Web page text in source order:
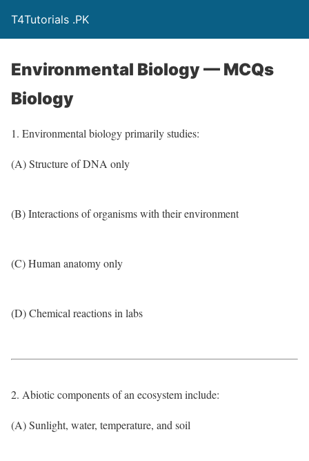
T4Tutorials .PK
Environmental Biology — MCQs
Biology
1. Environmental biology primarily studies:
(A) Structure of DNA only
(B) Interactions of organisms with their environment
(C) Human anatomy only
(D) Chemical reactions in labs
2. Abiotic components of an ecosystem include:
(A) Sunlight, water, temperature, and soil